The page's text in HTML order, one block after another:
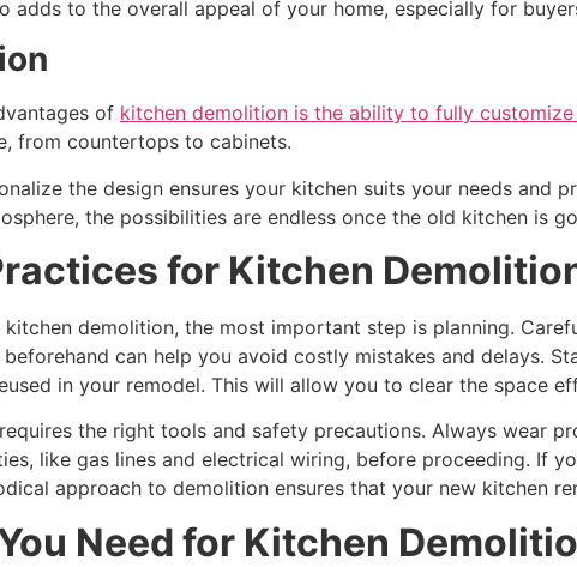
adds to the overall appeal of your home, especially for
of kitchen demolition is the ability to fully
from countertops to cabinets.
the design ensures your kitchen suits your needs and
the possibilities are endless once the old kitchen is
for Kitchen
demolition, the most important step is planning.
can help you avoid costly mistakes and delays.
in your remodel. This will allow you to clear the space
the right tools and safety precautions. Always wear
like gas lines and electrical wiring, before proceeding. If
approach to demolition ensures that your new kitchen
Need for Kitchen